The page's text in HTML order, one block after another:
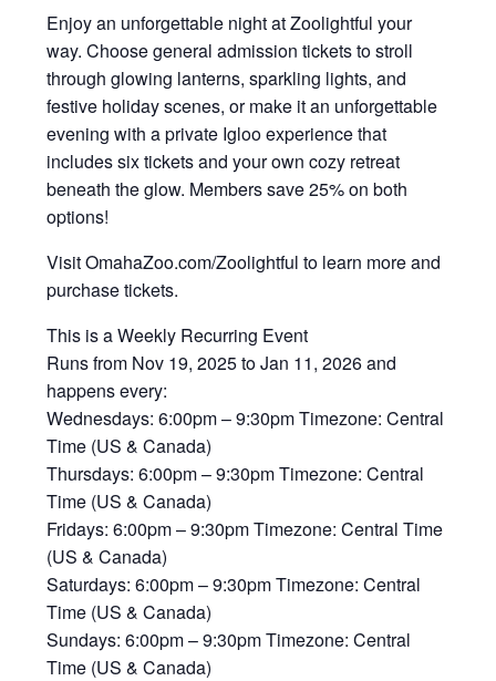
Enjoy an unforgettable night at Zoolightful your
way. Choose general admission tickets to stroll
through glowing lanterns, sparkling lights, and
festive holiday scenes, or make it an unforgettable
evening with a private Igloo experience that
includes six tickets and your own cozy retreat
beneath the glow. ‍Members save 25% on both
options!
Visit OmahaZoo.com/Zoolightful to learn more and
purchase tickets.
This is a Weekly Recurring Event
Runs from Nov 19, 2025 to Jan 11, 2026 and
happens every:
Wednesdays: 6:00pm – 9:30pm Timezone: Central
Time (US & Canada)
Thursdays: 6:00pm – 9:30pm Timezone: Central
Time (US & Canada)
Fridays: 6:00pm – 9:30pm Timezone: Central Time
(US & Canada)
Saturdays: 6:00pm – 9:30pm Timezone: Central
Time (US & Canada)
Sundays: 6:00pm – 9:30pm Timezone: Central
Time (US & Canada)